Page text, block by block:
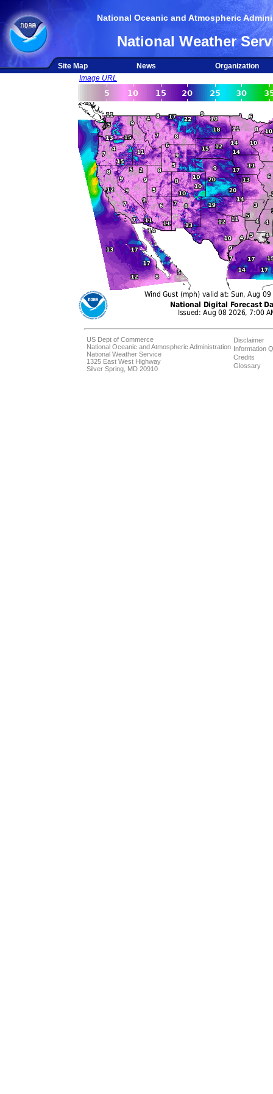
National Oceanic and Atmospheric
National Weather
Site Map News
Organization
Image URL
US Dept of Commerce
National Oceanic and Atmospheric Administration
National Weather Service
1325 East West Highway
Silver Spring, MD 20910
Disclaimer
Information
Credits
Glossary